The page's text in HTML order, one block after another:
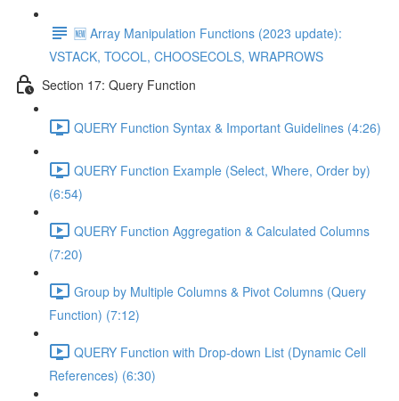
🆕 Array Manipulation Functions (2023 update):
VSTACK, TOCOL, CHOOSECOLS, WRAPROWS
Section 17: Query Function
QUERY Function Syntax & Important Guidelines (4:26)
QUERY Function Example (Select, Where, Order by)
(6:54)
QUERY Function Aggregation & Calculated Columns
(7:20)
Group by Multiple Columns & Pivot Columns (Query
Function) (7:12)
QUERY Function with Drop-down List (Dynamic Cell
References) (6:30)